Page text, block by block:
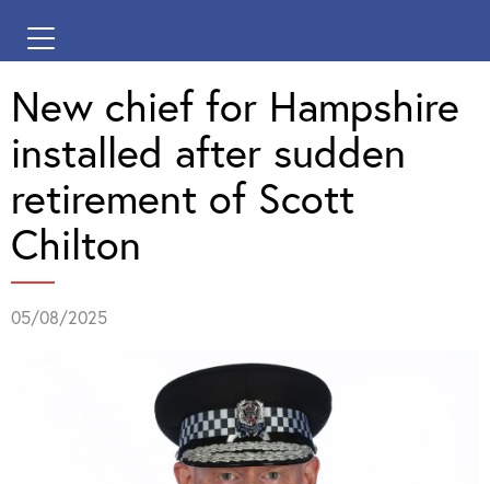
New chief for Hampshire
installed after sudden
retirement of Scott
Chilton
05/08/2025